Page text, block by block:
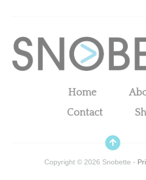
Home
Contact
Copyright © 2026 Snobette -